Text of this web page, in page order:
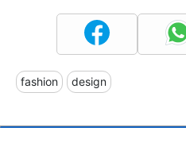
fashion design